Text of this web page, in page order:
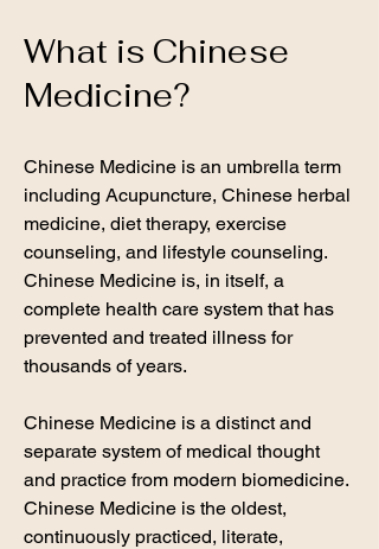
What is Chinese
Medicine?
Chinese Medicine is an umbrella term
including Acupuncture, Chinese herbal
medicine, diet therapy, exercise
counseling, and lifestyle counseling.
Chinese Medicine is, in itself, a
complete health care system that has
prevented and treated illness for
thousands of years. ​
Chinese Medicine is a distinct and
separate system of medical thought
and practice from modern biomedicine.
Chinese Medicine is the oldest,
continuously practiced, literate,